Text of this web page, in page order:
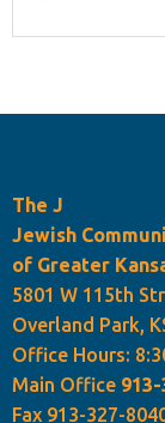
The J
Jewish
of Greater
5801 W 115th
Overland Park,
Office Hours:
Main Office
Fax 913-327-